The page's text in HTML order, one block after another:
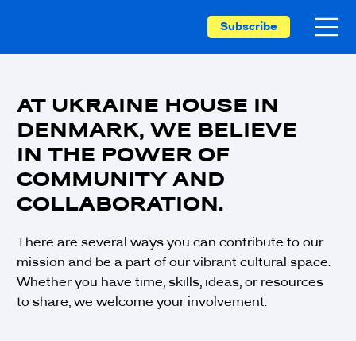
Subscribe
AT UKRAINE HOUSE IN
DENMARK, WE BELIEVE
IN THE POWER OF
COMMUNITY AND
COLLABORATION.
There are several ways you can contribute to our
mission and be a part of our vibrant cultural space.
Whether you have time, skills, ideas, or resources
to share, we welcome your involvement.